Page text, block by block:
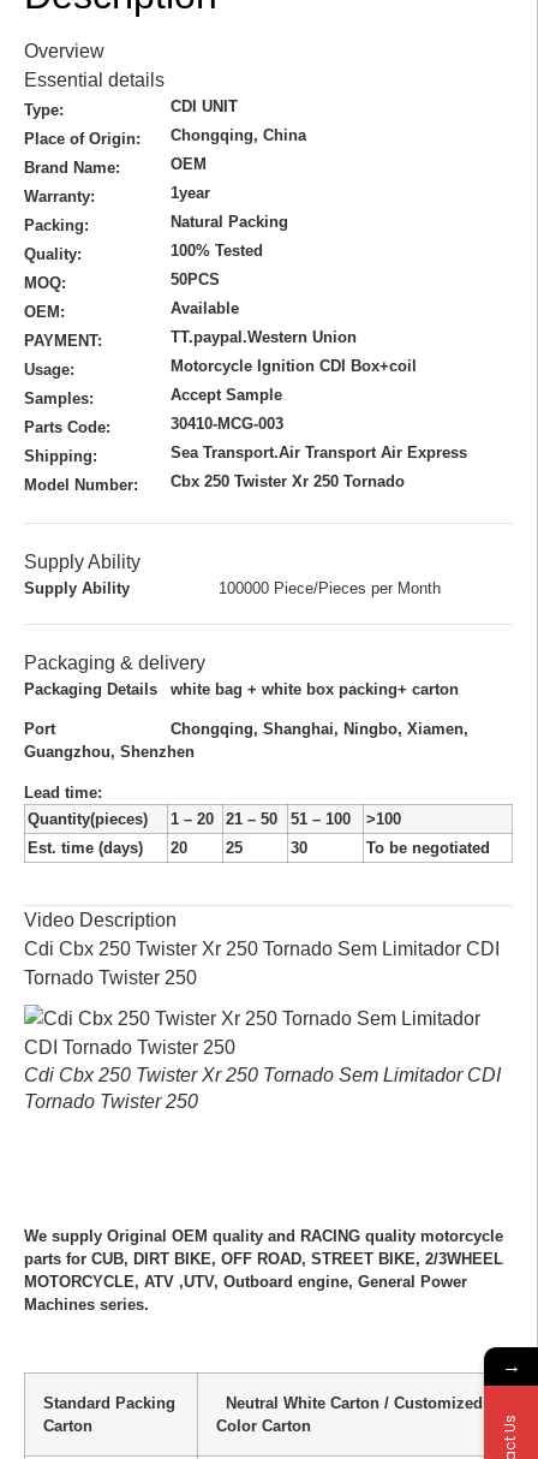
Overview
Essential details
Type:
CDI UNIT
Place of Origin:
Chongqing, China
Brand Name:
OEM
Warranty:
1year
Packing:
Natural Packing
Quality:
100% Tested
MOQ:
50PCS
OEM:
Available
PAYMENT:
TT.paypal.Western Union
Usage:
Motorcycle Ignition CDI Box+coil
Samples:
Accept Sample
Parts Code:
30410-MCG-003
Shipping:
Sea Transport.Air Transport Air Express
Model Number:
Cbx 250 Twister Xr 250 Tornado
Supply Ability
Supply Ability 100000 Piece/Pieces per Month
Packaging & delivery
Packaging Details white bag + white box packing+ carton
Port
Chongqing, Shanghai, Ningbo, Xiamen,
Guangzhou, Shenzhen
Lead time:
Quantity(pieces)
1 – 20 21 – 50 51 – 100
>100
Est. time (days)
20 25 30 To be negotiated
Video Description
Cdi Cbx 250 Twister Xr 250 Tornado Sem Limitador CDI
Tornado Twister 250
Cdi Cbx 250 Twister Xr 250 Tornado Sem Limitador CDI
Tornado Twister 250
We supply Original OEM quality and RACING quality motorcycle
parts for CUB, DIRT BIKE, OFF ROAD, STREET BIKE, 2/3WHEEL
MOTORCYCLE, ATV ,UTV, Outboard engine, General Power
Machines series.
Standard Packing
Carton
Neutral White Carton / Customized
Color Carton
→